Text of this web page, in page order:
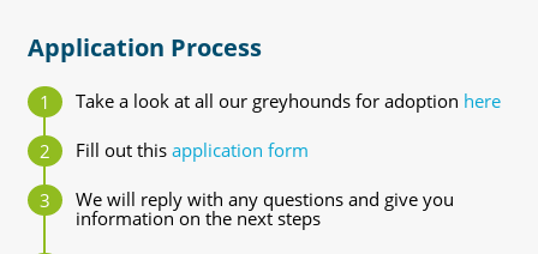
Application Process
Take a look at all our greyhounds for adoption here
Fill out this application form
We will reply with any questions and give you
information on the next steps